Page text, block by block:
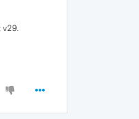
v29.